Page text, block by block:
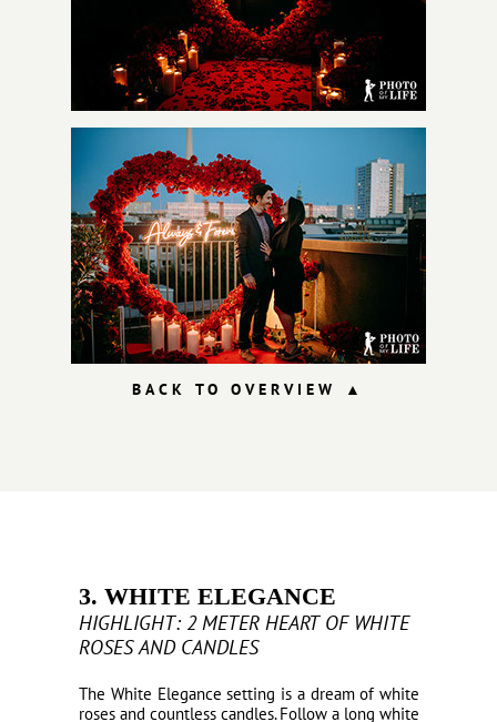
BACK TO OVERVIEW ▲
3. WHITE ELEGANCE
HIGHLIGHT: 2 METER HEART OF WHITE
ROSES AND CANDLES
The White Elegance setting is a dream of white
roses and countless candles. Follow a long white